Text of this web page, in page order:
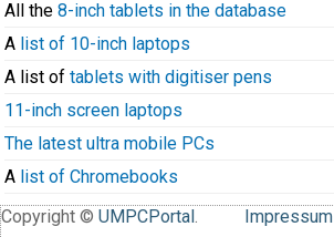
All the 8-inch tablets in the database
A list of 10-inch laptops
A list of tablets with digitiser pens
11-inch screen laptops
The latest ultra mobile PCs
A list of Chromebooks
Copyright © UMPCPortal. Impressum